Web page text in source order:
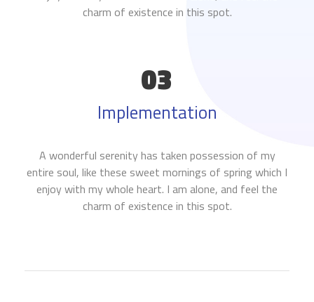
charm of existence in this spot.
03
Implementation
A wonderful serenity has taken possession of my
entire soul, like these sweet mornings of spring which I
enjoy with my whole heart. I am alone, and feel the
charm of existence in this spot.